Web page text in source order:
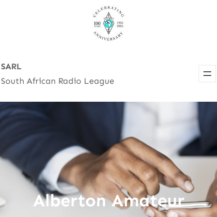
SARL
South African Radio League
Alberton Amateur